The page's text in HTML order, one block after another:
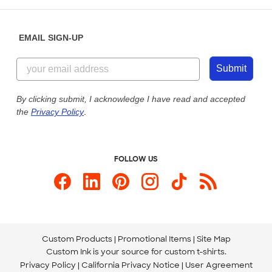
Customer Reviews
Customer Photos
Custom Ink Blog
Store Locations
855-256-1652
Send us an Email
Our Commitment to Accessibility
EMAIL SIGN-UP
Submit
By clicking submit, I acknowledge I have read and accepted
the Privacy Policy.
FOLLOW US
Custom Products Promotional Items Site Map
Custom Ink is your source for custom t-shirts.
Privacy Policy California Privacy Notice
User Agreement